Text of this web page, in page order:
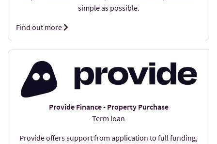
simple as possible.
Find out more
Provide Finance - Property Purchase
Term loan
Provide offers support from application to full funding,